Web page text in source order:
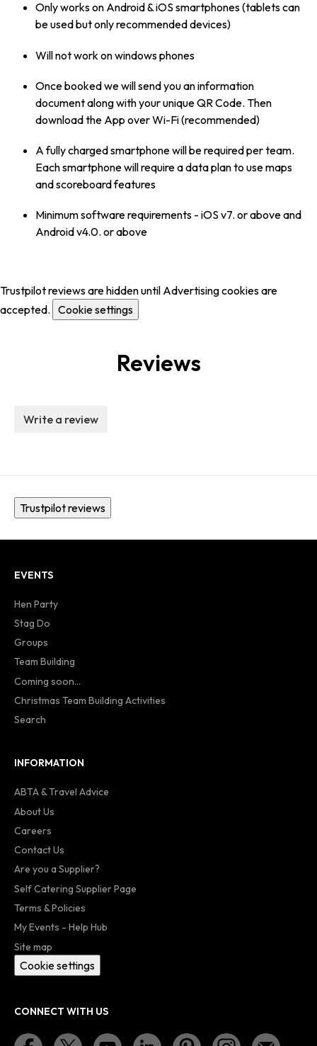
Only works on Android & iOS smartphones (tablets can
be used but only recommended devices)
Will not work on windows phones
Once booked we will send you an information
document along with your unique QR Code. Then
download the App over Wi-Fi (recommended)
A fully charged smartphone will be required per team.
Each smartphone will require a data plan to use maps
and scoreboard features
Minimum software requirements - iOS v7. or above and
Android v4.0. or above
Trustpilot reviews are hidden until Advertising cookies are
accepted. Cookie settings
Reviews
Write a review
Trustpilot reviews
EVENTS
Hen Party
Stag Do
Groups
Team Building
Coming soon...
Christmas Team Building Activities
Search
INFORMATION
ABTA & Travel Advice
About Us
Careers
Contact Us
Are you a Supplier?
Self Catering Supplier Page
Terms & Policies
My Events - Help Hub
Site map
Cookie settings
CONNECT WITH US